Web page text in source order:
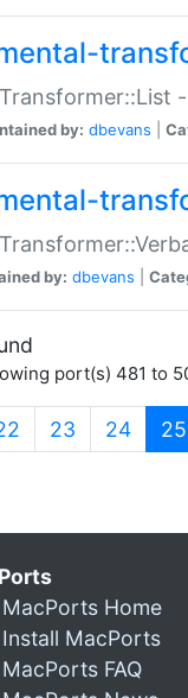
by: dbevans
by: dbevans
port(s) 481 to
23 24 25
MacPorts Home
Install MacPorts
MacPorts FAQ